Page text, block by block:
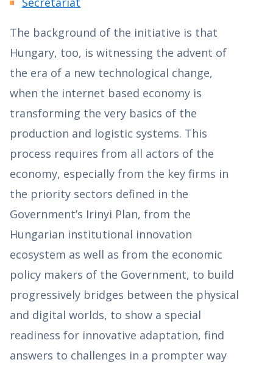
The background of the initiative is that
Hungary, too, is witnessing the advent of
the era of a new technological change,
when the internet based economy is
transforming the very basics of the
production and logistic systems. This
process requires from all actors of the
economy, especially from the key firms in
the priority sectors defined in the
Government’s Irinyi Plan, from the
Hungarian institutional innovation
ecosystem as well as from the economic
policy makers of the Government, to build
progressively bridges between the physical
and digital worlds, to show a special
readiness for innovative adaptation, find
answers to challenges in a prompter way